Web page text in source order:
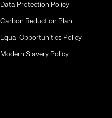
Data Protection Policy
Carbon Reduction Plan
Equal Opportunities Policy
Modern Slavery Policy